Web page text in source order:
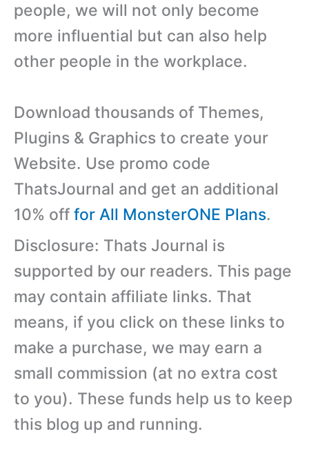
people, we will not only become
more influential but can also help
other people in the workplace.
Download thousands of Themes,
Plugins & Graphics to create your
Website. Use promo code
ThatsJournal and get an additional
10% off for All MonsterONE Plans.
Disclosure: Thats Journal is
supported by our readers. This page
may contain affiliate links. That
means, if you click on these links to
make a purchase, we may earn a
small commission (at no extra cost
to you). These funds help us to keep
this blog up and running.